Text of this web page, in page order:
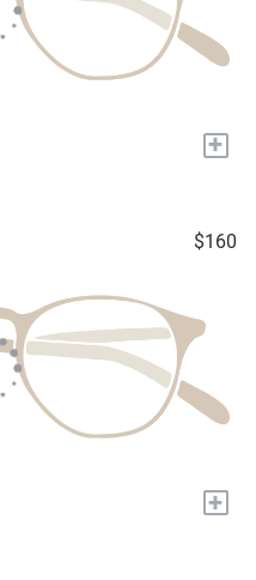
+
$160
+